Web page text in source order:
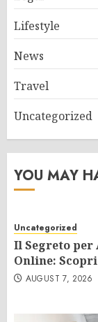
Lifestyle
News
Travel
Uncategorized
YOU MAY
Uncategorized
Il Segreto per
Online:
AUGUST 7, 2026